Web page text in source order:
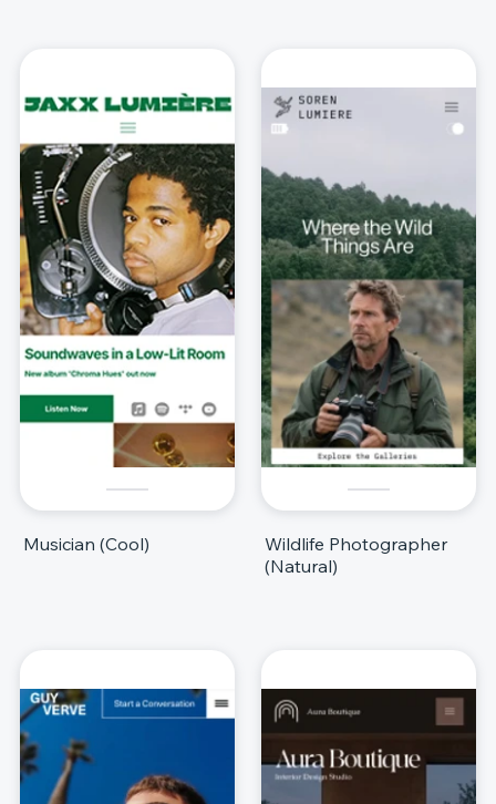
Musician (Cool)
Wildlife Photographer
(Natural)